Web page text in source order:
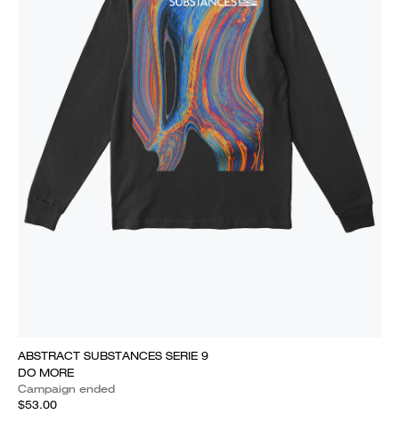
ABSTRACT SUBSTANCES SERIE 9
DO MORE
Campaign ended
$53.00